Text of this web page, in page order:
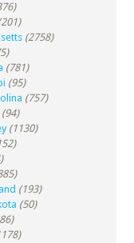
(2758)
(781)
(95)
(757)
(94)
(1130)
(193)
(50)